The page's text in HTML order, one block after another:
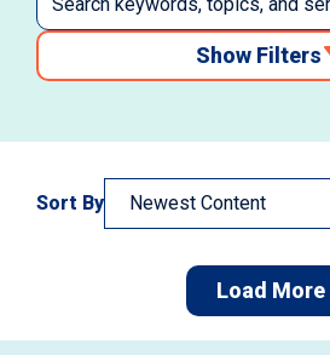
Show Filters
Sort By
Load More